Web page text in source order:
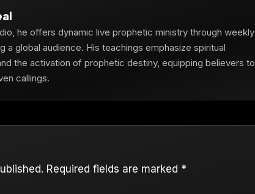
he offers dynamic live prophetic ministry through weekly
a global audience. His teachings emphasize spiritual
the activation of prophetic destiny, equipping believers to
callings.
Required fields are marked *